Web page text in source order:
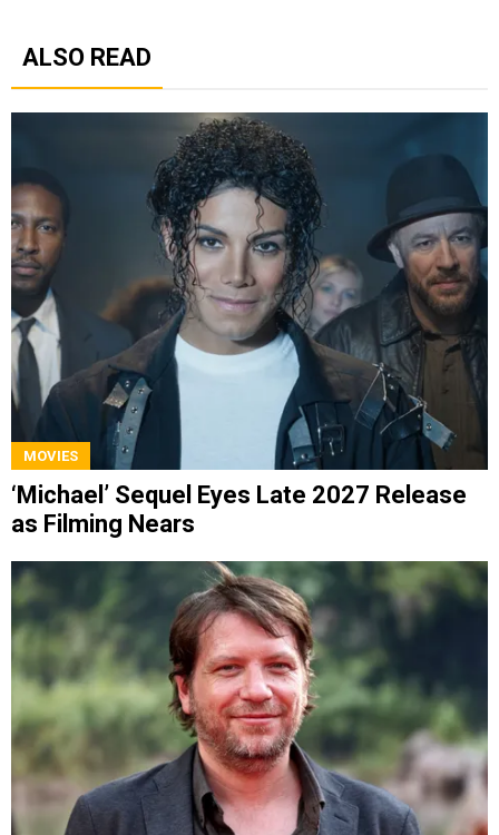
ALSO READ
MOVIES
‘Michael’ Sequel Eyes Late 2027 Release
as Filming Nears